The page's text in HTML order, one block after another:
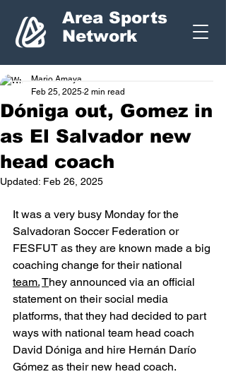
Area Sports
Network
Dóniga out, Gomez in
as El Salvador new
head coach
Mario Amaya
Feb 25, 2025 2 min read
Updated: Feb 26, 2025
It was a very busy Monday for the
Salvadoran Soccer Federation or
FESFUT as they are known made a big
coaching change for their national
team.They announced via an official
statement on their social media
platforms, that they had decided to part
ways with national team head coach
David Dóniga and hire Hernán Darío
Gómez as their new head coach.